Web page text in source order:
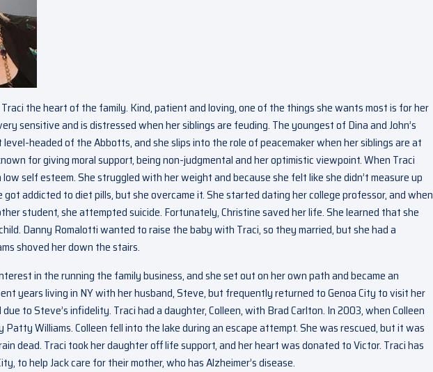
the heart of the family. Kind, patient and loving, one of the things she wants most is for her
sensitive and is distressed when her siblings are feuding. The youngest of Dina and John’s
level-headed of the Abbotts, and she slips into the role of peacemaker when her siblings are at
for giving moral support, being non-judgmental and her optimistic viewpoint. When Traci
self esteem. She struggled with her weight and because she felt like she didn’t measure up
got addicted to diet pills, but she overcame it. She started dating her college professor, and when
student, she attempted suicide. Fortunately, Christine saved her life. She learned that she
Danny Romalotti wanted to raise the baby with Traci, so they married, but she had a
shoved her down the stairs.
in the running the family business, and she set out on her own path and became an
years living in NY with her husband, Steve, but frequently returned to Genoa City to visit her
to Steve’s infidelity. Traci had a daughter, Colleen, with Brad Carlton. In 2003, when Colleen
Patty Williams. Colleen fell into the lake during an escape attempt. She was rescued, but it was
dead. Traci took her daughter off life support, and her heart was donated to Victor. Traci has
to help Jack care for their mother, who has Alzheimer’s disease.